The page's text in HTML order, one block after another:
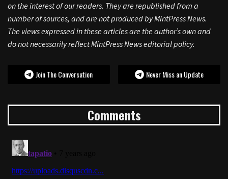
on the interest of our readers. They are republished from a
number of sources, and are not produced by MintPress News.
The views expressed in these articles are the author’s own and
do not necessarily reflect MintPress News editorial policy.
Join The Conversation Never Miss an Update
Comments